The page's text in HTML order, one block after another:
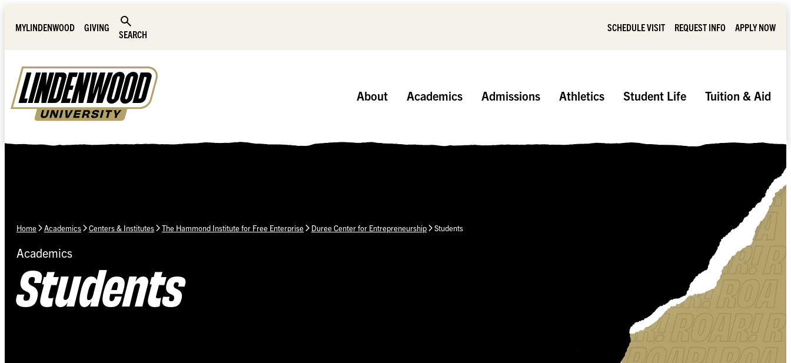
MYLINDENWOOD
GIVING
SEARCH
SCHEDULE VISIT REQUEST INFO APPLY NOW
About Academics Admissions Athletics Student Life Tuition & Aid
Home Academics Centers & Institutes The Hammond Institute for Free Enterprise Duree Center for Entrepreneurship Students
Academics
Students